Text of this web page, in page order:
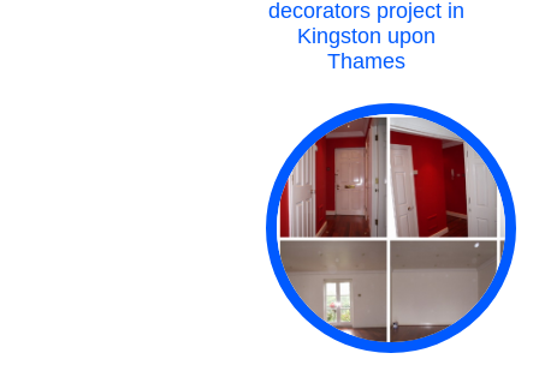
decorators project in
Kingston upon
Thames